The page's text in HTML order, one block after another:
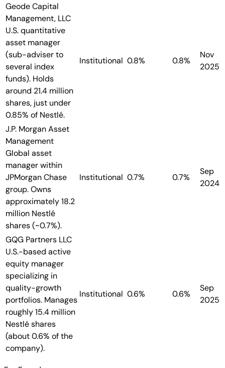
Geode Capital
Management, LLC
U.S. quantitative
asset manager
(sub-adviser to
several index
funds). Holds
around 21.4 million
shares, just under
0.85% of Nestlé.
Institutional 0.8% 0.8%
Nov
2025
J.P. Morgan Asset
Management
Global asset
manager within
JPMorgan Chase
group. Owns
approximately 18.2
million Nestlé
shares (~0.7%).
Institutional 0.7% 0.7%
Sep
2024
GQG Partners LLC
U.S.-based active
equity manager
specializing in
quality-growth
portfolios. Manages
roughly 15.4 million
Nestlé shares
(about 0.6% of the
company).
Institutional 0.6% 0.6%
Sep
2025